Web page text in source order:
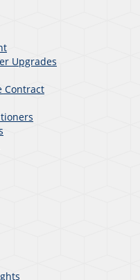
Upgrades
Contract